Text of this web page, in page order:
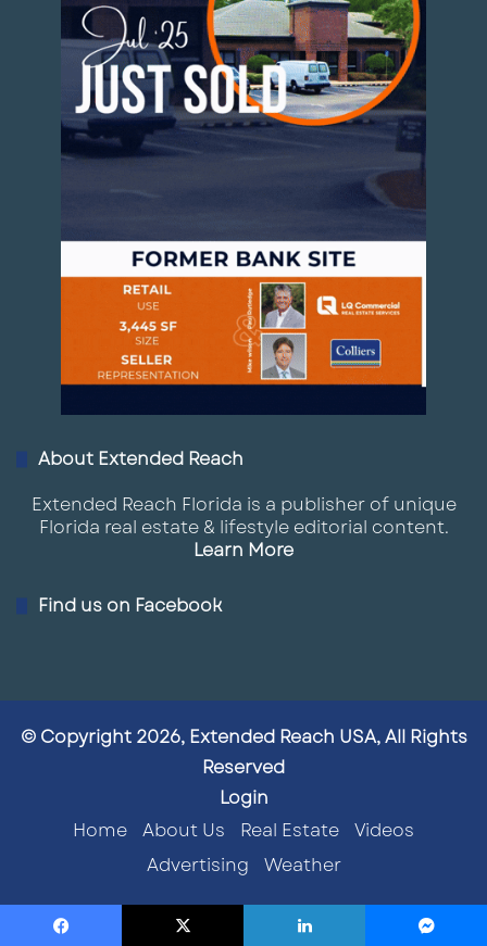
About Extended Reach
Extended Reach Florida is a publisher of unique
Florida real estate & lifestyle editorial content.
Learn More
Find us on Facebook
© Copyright 2026, Extended Reach USA, All Rights
Reserved
Login
Home
About Us Real Estate
Videos
Advertising
Weather